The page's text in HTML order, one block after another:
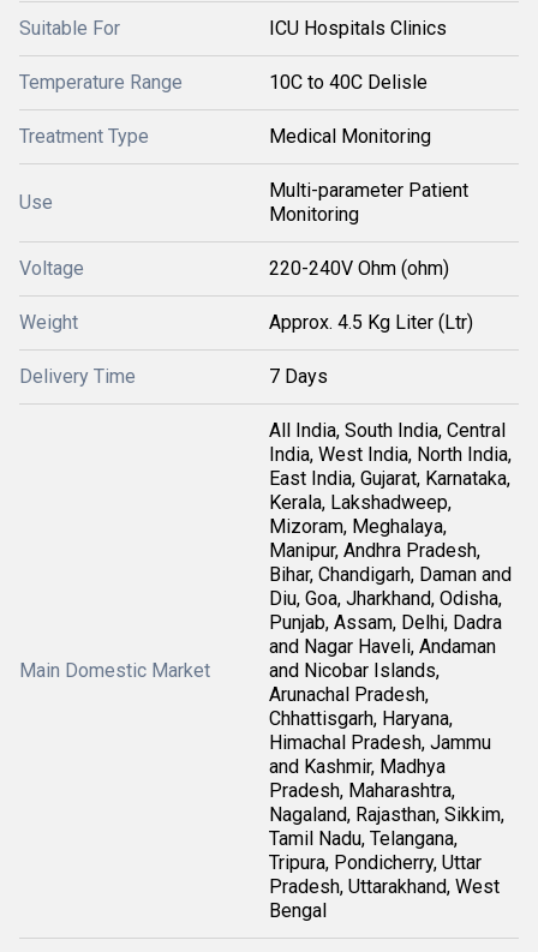
Suitable For ICU Hospitals Clinics
Temperature Range 10C to 40C Delisle
Treatment Type Medical Monitoring
Use
Multi-parameter Patient
Monitoring
Voltage 220-240V Ohm (ohm)
Weight Approx. 4.5 Kg Liter (Ltr)
Delivery Time 7 Days
Main Domestic Market
All India, South India, Central
India, West India, North India,
East India, Gujarat, Karnataka,
Kerala, Lakshadweep,
Mizoram, Meghalaya,
Manipur, Andhra Pradesh,
Bihar, Chandigarh, Daman and
Diu, Goa, Jharkhand, Odisha,
Punjab, Assam, Delhi, Dadra
and Nagar Haveli, Andaman
and Nicobar Islands,
Arunachal Pradesh,
Chhattisgarh, Haryana,
Himachal Pradesh, Jammu
and Kashmir, Madhya
Pradesh, Maharashtra,
Nagaland, Rajasthan, Sikkim,
Tamil Nadu, Telangana,
Tripura, Pondicherry, Uttar
Pradesh, Uttarakhand, West
Bengal